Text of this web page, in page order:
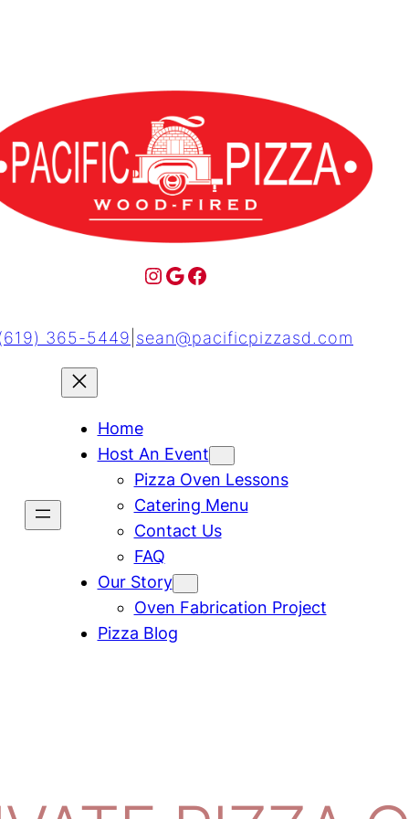
365-5449 sean@pacificpizzasd.com
Home
Host An Event
Pizza Oven Lessons
Catering Menu
Contact Us
FAQ
Our Story
Oven Fabrication Project
Pizza Blog